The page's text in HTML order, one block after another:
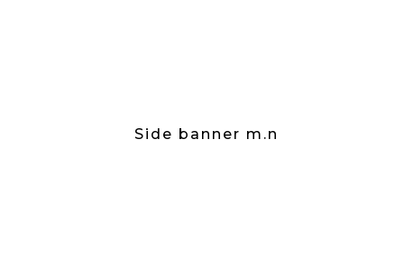
Side banner m.n